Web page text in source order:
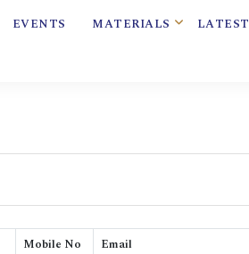
EVENTS MATERIALS LATEST
Mobile No Email